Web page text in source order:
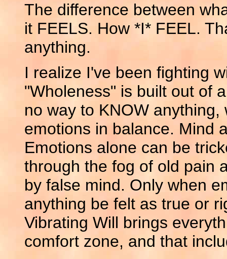
The difference between
it FEELS. How *I* FEEL.
anything.
I realize I've been fighting
"Wholeness" is built out of
no way to KNOW
emotions in balance. Mind
Emotions alone can be
through the fog of old pain
by false mind. Only when
anything be felt as true or
Vibrating Will brings
comfort zone, and that